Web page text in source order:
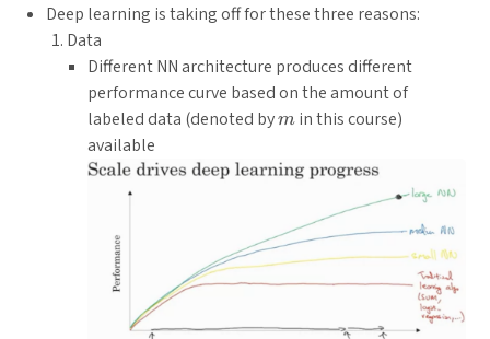
Deep learning is taking off for these three reasons:
Data
Different NN architecture produces different
performance curve based on the amount of
labeled data (denoted bym
min this course)
available